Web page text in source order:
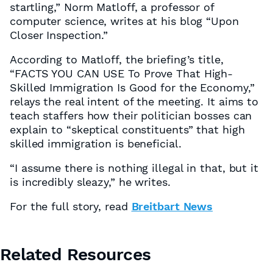
startling,” Norm Matloff, a professor of
computer science, writes at his blog “Upon
Closer Inspection.”
According to Matloff, the briefing’s title,
“FACTS YOU CAN USE To Prove That High-
Skilled Immigration Is Good for the Economy,”
relays the real intent of the meeting. It aims to
teach staffers how their politician bosses can
explain to “skeptical constituents” that high
skilled immigration is beneficial.
“I assume there is nothing illegal in that, but it
is incredibly sleazy,” he writes.
For the full story, read Breitbart News
Related Resources